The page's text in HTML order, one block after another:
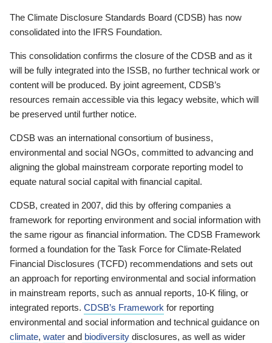
The Climate Disclosure Standards Board (CDSB) has now
consolidated into the IFRS Foundation.
This consolidation confirms the closure of the CDSB and as it
will be fully integrated into the ISSB, no further technical work or
content will be produced. By joint agreement, CDSB’s
resources remain accessible via this legacy website, which will
be preserved until further notice.
CDSB was an international consortium of business,
environmental and social NGOs, committed to advancing and
aligning the global mainstream corporate reporting model to
equate natural social capital with financial capital.
CDSB, created in 2007, did this by offering companies a
framework for reporting environment and social information with
the same rigour as financial information. The CDSB Framework
formed a foundation for the Task Force for Climate-Related
Financial Disclosures (TCFD) recommendations and sets out
an approach for reporting environmental and social information
in mainstream reports, such as annual reports, 10-K filing, or
integrated reports. CDSB’s Framework for reporting
environmental and social information and technical guidance on
climate, water and biodiversity disclosures, as well as wider